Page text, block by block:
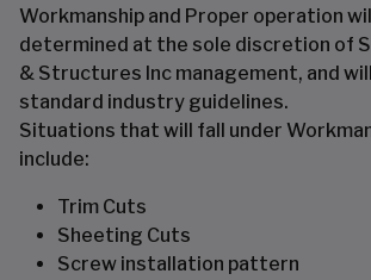
Workmanship and Proper operation
determined at the sole discretion of
& Structures Inc management, and
standard industry guidelines.
Situations that will fall under
include:
Trim Cuts
Sheeting Cuts
Screw installation pattern